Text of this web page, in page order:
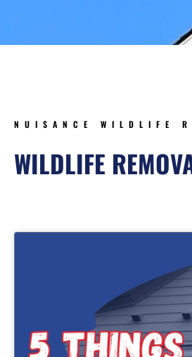
NUISANCE WILDLIFE
WILDLIFE